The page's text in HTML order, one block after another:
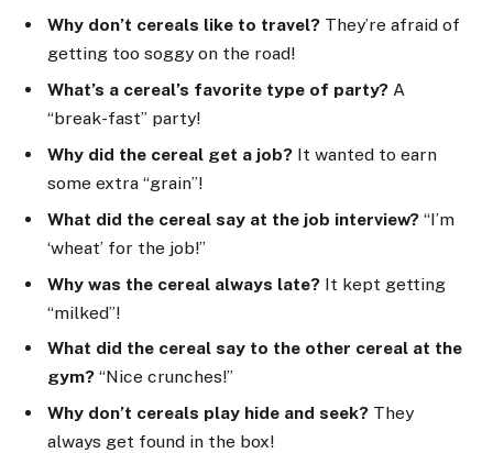
Why don’t cereals like to travel? They’re afraid of
getting too soggy on the road!
What’s a cereal’s favorite type of party? A
“break-fast” party!
Why did the cereal get a job? It wanted to earn
some extra “grain”!
What did the cereal say at the job interview? “I’m
‘wheat’ for the job!”
Why was the cereal always late? It kept getting
“milked”!
What did the cereal say to the other cereal at the
gym? “Nice crunches!”
Why don’t cereals play hide and seek? They
always get found in the box!